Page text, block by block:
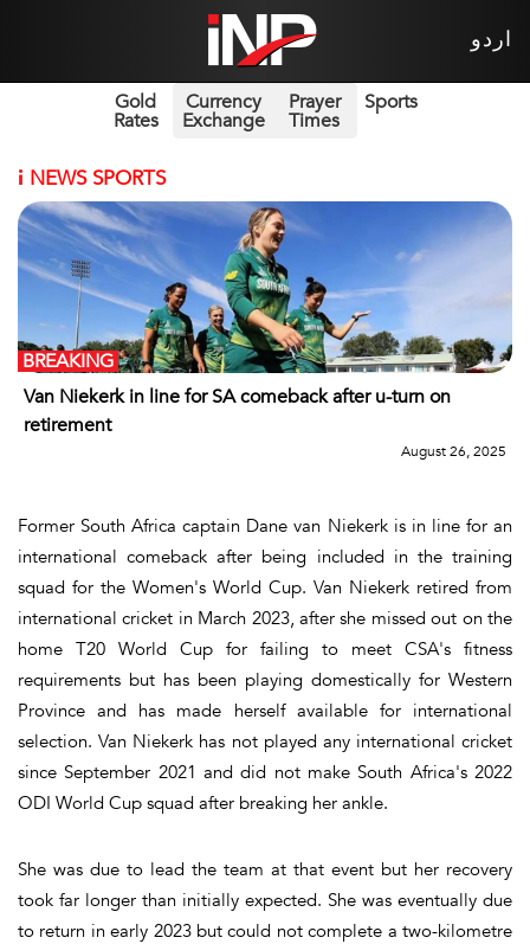
اردو
Gold
Rates
Currency
Exchange
Prayer
Times
Sports
i NEWS SPORTS
Van Niekerk in line for SA comeback after u-turn on
retirement
BREAKING
August 26, 2025
Former South Africa captain Dane van Niekerk is in line for an
international comeback after being included in the training
squad for the Women's World Cup. Van Niekerk retired from
international cricket in March 2023, after she missed out on the
home T20 World Cup for failing to meet CSA's fitness
requirements but has been playing domestically for Western
Province and has made herself available for international
selection. Van Niekerk has not played any international cricket
since September 2021 and did not make South Africa's 2022
ODI World Cup squad after breaking her ankle.
She was due to lead the team at that event but her recovery
took far longer than initially expected. She was eventually due
to return in early 2023 but could not complete a two-kilometre